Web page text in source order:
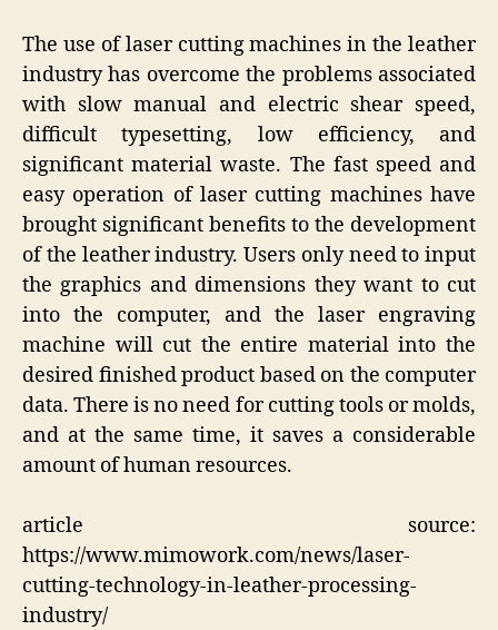
The use of laser cutting machines in the leather
industry has overcome the problems associated
with slow manual and electric shear speed,
difficult typesetting, low efficiency, and
significant material waste. The fast speed and
easy operation of laser cutting machines have
brought significant benefits to the development
of the leather industry. Users only need to input
the graphics and dimensions they want to cut
into the computer, and the laser engraving
machine will cut the entire material into the
desired finished product based on the computer
data. There is no need for cutting tools or molds,
and at the same time, it saves a considerable
amount of human resources.
article source:
https://www.mimowork.com/news/laser-
cutting-technology-in-leather-processing-
industry/